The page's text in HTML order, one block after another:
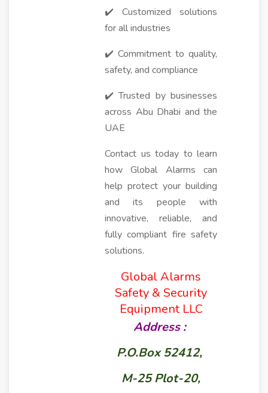
✔️ Customized solutions
for all industries
✔️ Commitment to quality,
safety, and compliance
✔️ Trusted by businesses
across Abu Dhabi and the
UAE
Contact us today to learn
how Global Alarms can
help protect your building
and its people with
innovative, reliable, and
fully compliant fire safety
solutions.
Global Alarms
Safety & Security
Equipment LLC
Address :
P.O.Box 52412,
M-25 Plot-20,